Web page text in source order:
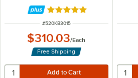
Rated 5 out of 5 stars
ITEM NUMBER
#520KB3015
$310.03/Each
Free Shipping